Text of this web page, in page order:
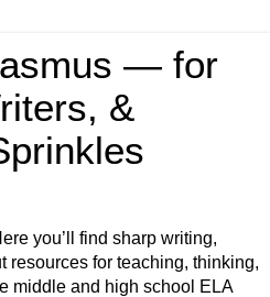
— for
&
you’ll find sharp writing,
resources for teaching, thinking,
middle and high school ELA